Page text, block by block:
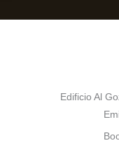
Edificio Al